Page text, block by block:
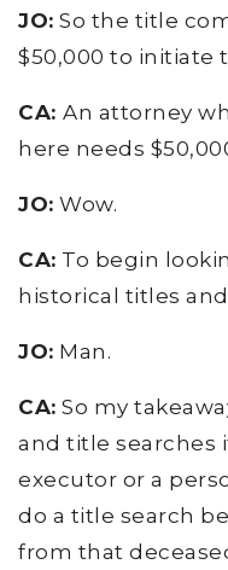
JO: So the title
$50,000 to initiate
CA: An attorney
here needs
JO: Wow.
CA: To begin
historical titles
JO: Man.
CA: So my
and title searches
executor or a
do a title search
from that